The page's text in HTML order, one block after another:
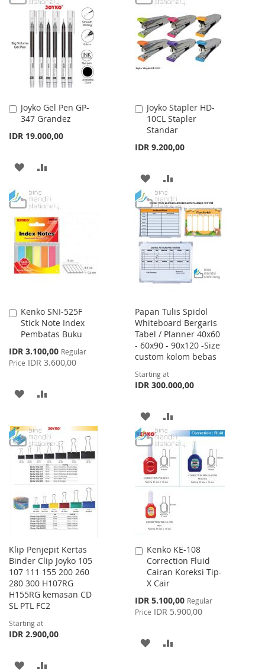
LIST
WISH
LIST
COMPARE
Joyko Gel Pen GP-
347 Grandez
IDR 19.000,00
Add
to
ADD
WISH
LIST
COMPARE
Joyko Stapler HD-
10CL Stapler
Standar
IDR 9.200,00
Add
to
Cart
ADD
TO
WISH
LIST
TO
COMPARE
Kenko SNI-525F
Stick Note Index
Pembatas Buku
Special
Price
IDR 3.100,00 Regular
Price IDR 3.600,00
Add
to
Cart
ADD
WISH
LIST
COMPARE
Papan Tulis Spidol
Whiteboard Bergaris
Tabel / Planner 40x60
- 60x90 - 90x120 -Size
custom kolom bebas
Starting at
IDR 300.000,00
ADD
TO
WISH
LIST
TO
COMPARE
Klip Penjepit Kertas
Binder Clip Joyko 105
107 111 155 200 260
280 300 H107RG
H155RG kemasan CD
SL PTL FC2
Starting at
IDR 2.900,00
ADD
Kenko KE-108
Correction Fluid
Cairan Koreksi Tip-
X Cair
Special
Price
IDR 5.100,00 Regular
Price IDR 5.900,00
Add
to
Cart
ADD